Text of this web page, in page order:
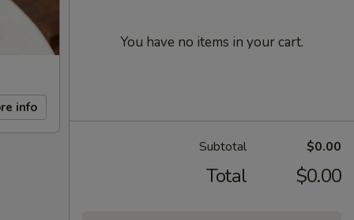
info
You have no items in your cart.
Subtotal $0.00
Total $0.00